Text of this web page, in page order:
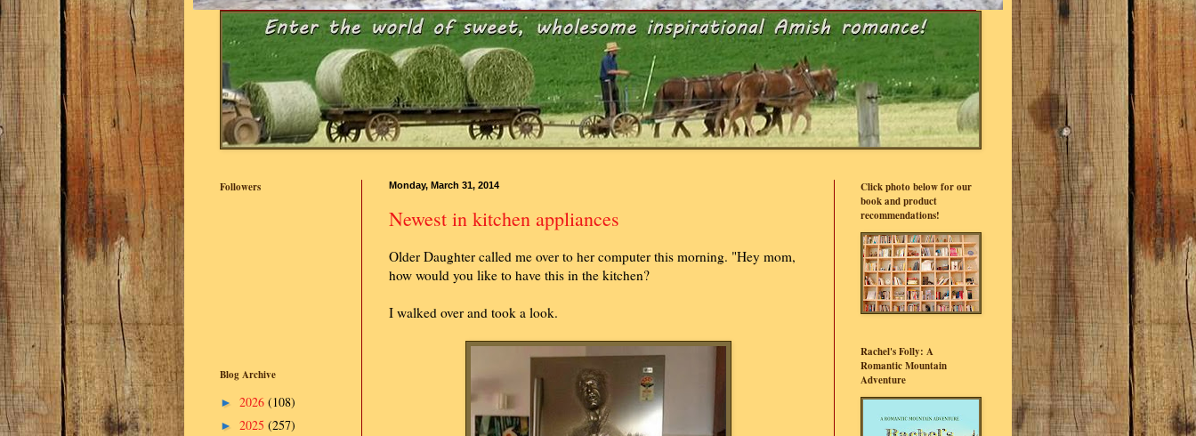
Monday, March 31, 2014
Newest in kitchen appliances
Older Daughter called me over to her computer this morning. "Hey mom,
how would you like to have this in the kitchen?
I walked over and took a look.
Followers
Blog Archive
► 2026 (108)
► 2025 (257)
Click photo below for our
book and product
recommendations!
Rachel's Folly: A
Romantic Mountain
Adventure